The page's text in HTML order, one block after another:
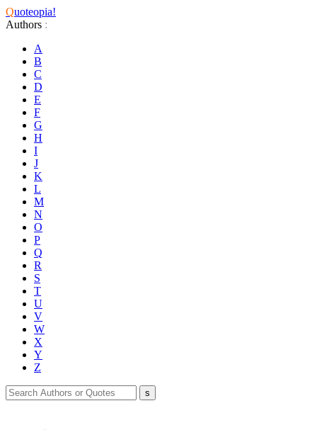
Quoteopia!
Authors :
A
B
C
D
E
F
G
H
I
J
K
L
M
N
O
P
Q
R
S
T
U
V
W
X
Y
Z